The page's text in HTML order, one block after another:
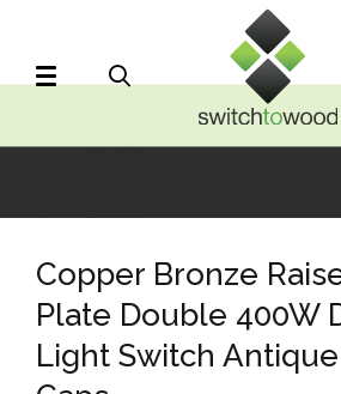
Copper Bronze
Plate Double 400W
Light Switch